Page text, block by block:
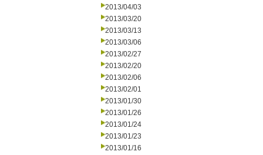
2013/04/03
2013/03/20
2013/03/13
2013/03/06
2013/02/27
2013/02/20
2013/02/06
2013/02/01
2013/01/30
2013/01/26
2013/01/24
2013/01/23
2013/01/16